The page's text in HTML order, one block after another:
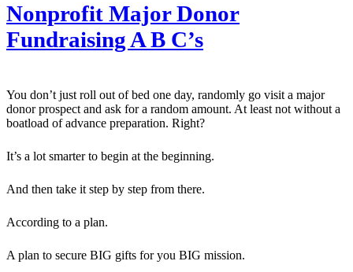
Nonprofit Major Donor
Fundraising A B C’s
You don’t just roll out of bed one day, randomly go visit a major
donor prospect and ask for a random amount. At least not without a
boatload of advance preparation. Right?
It’s a lot smarter to begin at the beginning.
And then take it step by step from there.
According to a plan.
A plan to secure BIG gifts for you BIG mission.